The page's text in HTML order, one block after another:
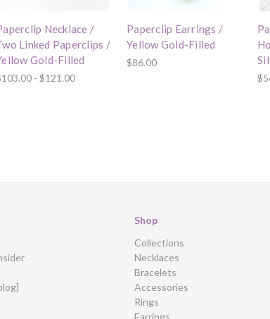
Necklace /
Linked Paperclips /
Gold-Filled
- $121.00
Paperclip Earrings /
Yellow Gold-Filled
$86.00
Shop
Collections
Necklaces
Bracelets
Accessories
Rings
Earrings